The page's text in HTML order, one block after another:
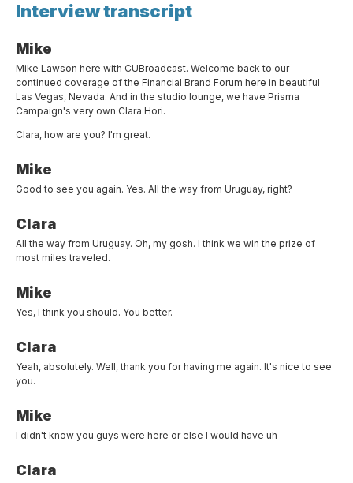
Interview transcript
Mike
Mike Lawson here with CUBroadcast. Welcome back to our
continued coverage of the Financial Brand Forum here in beautiful
Las Vegas, Nevada. And in the studio lounge, we have Prisma
Campaign's very own Clara Hori.
Clara, how are you? I'm great.
Mike
Good to see you again. Yes. All the way from Uruguay, right?
Clara
All the way from Uruguay. Oh, my gosh. I think we win the prize of
most miles traveled.
Mike
Yes, I think you should. You better.
Clara
Yeah, absolutely. Well, thank you for having me again. It's nice to see
you.
Mike
I didn't know you guys were here or else I would have uh
Clara